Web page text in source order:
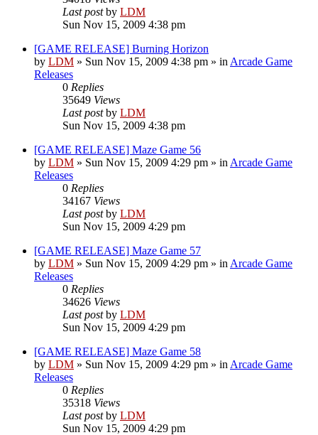
Last postby LDM
Sun Nov 15, 2009 4:38 pm
[GAME RELEASE] Burning Horizon
by LDM » Sun Nov 15, 2009 4:38 pm » in Arcade Game
Releases
0 Replies
35649 Views
Last postby LDM
Sun Nov 15, 2009 4:38 pm
[GAME RELEASE] Maze Game 56
by LDM » Sun Nov 15, 2009 4:29 pm » in Arcade Game
Releases
0 Replies
34167 Views
Last postby LDM
Sun Nov 15, 2009 4:29 pm
[GAME RELEASE] Maze Game 57
by LDM » Sun Nov 15, 2009 4:29 pm » in Arcade Game
Releases
0 Replies
34626 Views
Last postby LDM
Sun Nov 15, 2009 4:29 pm
[GAME RELEASE] Maze Game 58
by LDM » Sun Nov 15, 2009 4:29 pm » in Arcade Game
Releases
0 Replies
35318 Views
Last postby LDM
Sun Nov 15, 2009 4:29 pm